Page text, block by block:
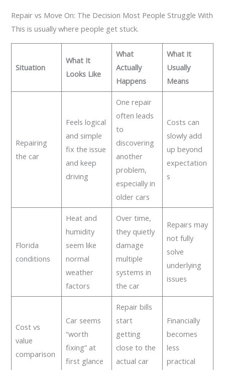
Repair vs Move On: The Decision Most People Struggle With
This is usually where people get stuck.
Situation
What It
Looks Like
What
Actually
Happens
What It
Usually
Means
Repairing
the car
Feels logical
and simple
fix the issue
and keep
driving
One repair
often leads
to
discovering
another
problem,
especially in
older cars
Costs can
slowly add
up beyond
expectation
s
Florida
conditions
Heat and
humidity
seem like
normal
weather
factors
Over time,
they quietly
damage
multiple
systems in
the car
Repairs may
not fully
solve
underlying
issues
Cost vs
value
comparison
Car seems
“worth
fixing” at
first glance
Repair bills
start
getting
close to the
actual car
Financially
becomes
less
practical